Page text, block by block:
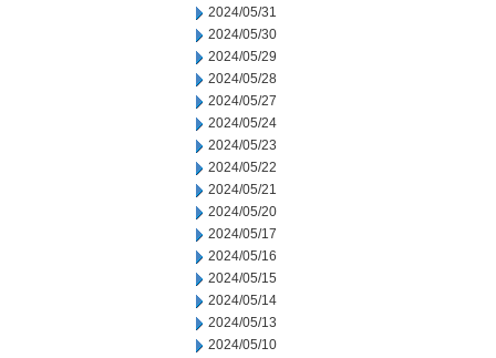
2024/05/31
2024/05/30
2024/05/29
2024/05/28
2024/05/27
2024/05/24
2024/05/23
2024/05/22
2024/05/21
2024/05/20
2024/05/17
2024/05/16
2024/05/15
2024/05/14
2024/05/13
2024/05/10